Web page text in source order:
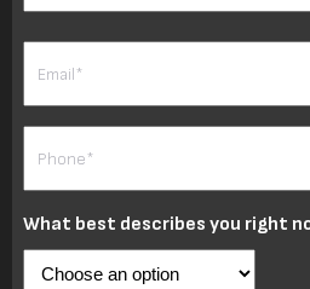
What best describes you right